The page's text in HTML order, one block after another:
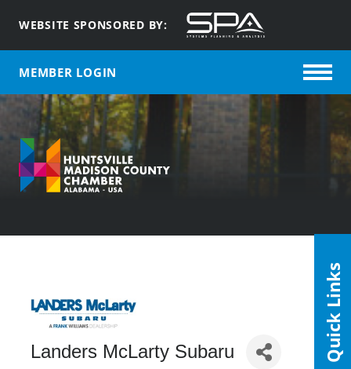
WEBSITE SPONSORED BY:
MEMBER LOGIN
Landers McLarty Subaru Quick Links